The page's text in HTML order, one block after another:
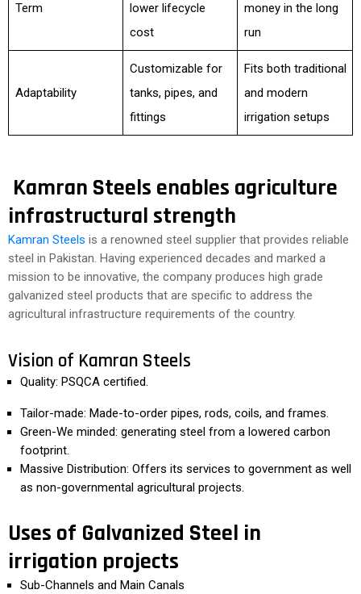
Term
lower lifecycle
cost
money in the long
run
Adaptability
Customizable for
tanks, pipes, and
fittings
Fits both traditional
and modern
irrigation setups
Kamran Steels enables agriculture
infrastructural strength
Kamran Steels is a renowned steel supplier that provides reliable
steel in Pakistan. Having experienced decades and marked a
mission to be innovative, the company produces high grade
galvanized steel products that are specific to address the
agricultural infrastructure requirements of the country.
Vision of Kamran Steels
Quality: PSQCA certified.
Tailor-made: Made-to-order pipes, rods, coils, and frames.
Green-We minded: generating steel from a lowered carbon
footprint.
Massive Distribution: Offers its services to government as well
as non-governmental agricultural projects.
Uses of Galvanized Steel in
irrigation projects
Sub-Channels and Main Canals